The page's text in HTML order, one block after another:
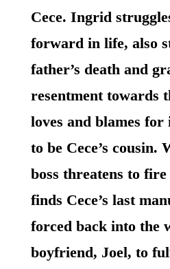
Cece. Ingrid
forward in life, also
father’s death and
resentment towards
loves and blames for
to be Cece’s cousin.
boss threatens to fire
finds Cece’s last
forced back into the
boyfriend, Joel, to